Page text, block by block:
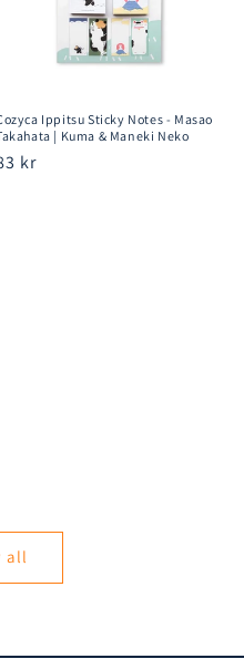
Ippitsu Sticky Notes - Masao
| Kuma & Maneki Neko
kr
all